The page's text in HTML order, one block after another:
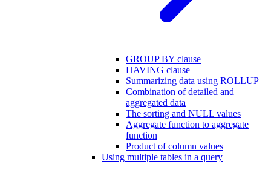
GROUP BY clause
HAVING clause
Summarizing data using ROLLUP
Combination of detailed and
aggregated data
The sorting and NULL values
Aggregate function to aggregate
function
Product of column values
Using multiple tables in a query